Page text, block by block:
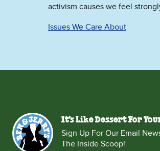
activism causes we feel
Issues We Care About
It's Like Dessert For
Sign Up For Our Email
The Inside Scoop!